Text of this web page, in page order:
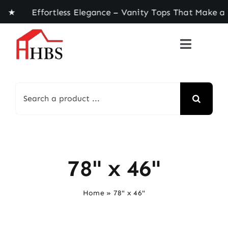
Skip
to
content
Effortless Elegance – Vanity Tops That
for:
78" x 46"
Home» 78" x 46"